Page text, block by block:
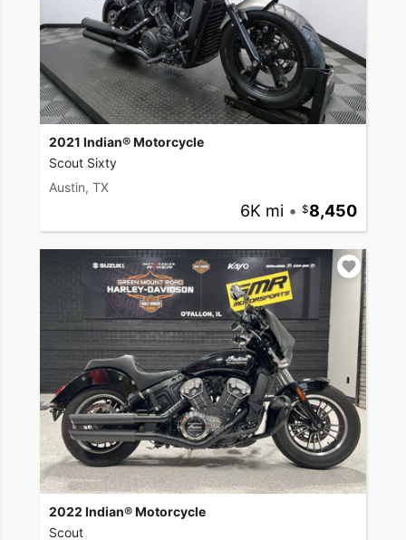
2021 Indian® Motorcycle
Scout Sixty
Austin, TX
6K mi • 8,450
2022 Indian® Motorcycle
Scout